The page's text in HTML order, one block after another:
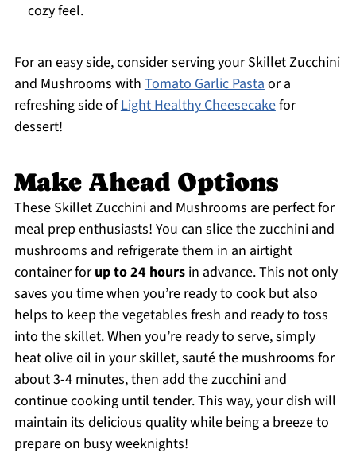
cozy feel.
For an easy side, consider serving your Skillet Zucchini
and Mushrooms with Tomato Garlic Pastaor a
refreshing side ofLight Healthy Cheesecakefor
dessert!
Make Ahead Options
These Skillet Zucchini and Mushrooms are perfect for
meal prep enthusiasts! You can slice the zucchini and
mushrooms and refrigerate them in an airtight
container forup to 24 hoursin advance. This not only
saves you time when you’re ready to cook but also
helps to keep the vegetables fresh and ready to toss
into the skillet. When you’re ready to serve, simply
heat olive oil in your skillet, sauté the mushrooms for
about 3-4 minutes, then add the zucchini and
continue cooking until tender. This way, your dish will
maintain its delicious quality while being a breeze to
prepare on busy weeknights!